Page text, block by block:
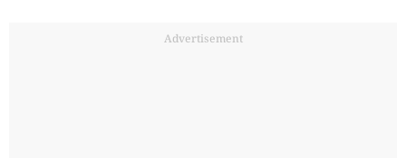
Advertisement